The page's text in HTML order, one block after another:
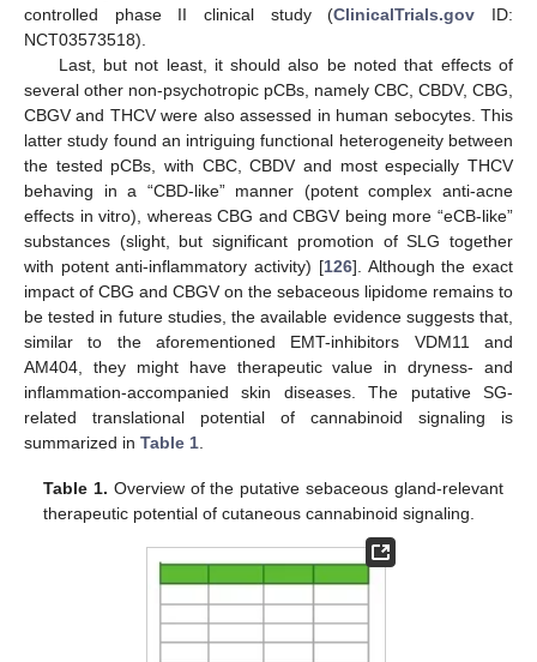
controlled phase II clinical study (ClinicalTrials.gov ID:
NCT03573518).
Last, but not least, it should also be noted that effects of
several other non-psychotropic pCBs, namely CBC, CBDV, CBG,
CBGV and THCV were also assessed in human sebocytes. This
latter study found an intriguing functional heterogeneity between
the tested pCBs, with CBC, CBDV and most especially THCV
behaving in a “CBD-like” manner (potent complex anti-acne
effects in vitro), whereas CBG and CBGV being more “eCB-like”
substances (slight, but significant promotion of SLG together
with potent anti-inflammatory activity) [126]. Although the exact
impact of CBG and CBGV on the sebaceous lipidome remains to
be tested in future studies, the available evidence suggests that,
similar to the aforementioned EMT-inhibitors VDM11 and
AM404, they might have therapeutic value in dryness- and
inflammation-accompanied skin diseases. The putative SG-
related translational potential of cannabinoid signaling is
summarized in Table 1
Table 1. Overview of the putative sebaceous gland-relevant
therapeutic potential of cutaneous cannabinoid signaling.